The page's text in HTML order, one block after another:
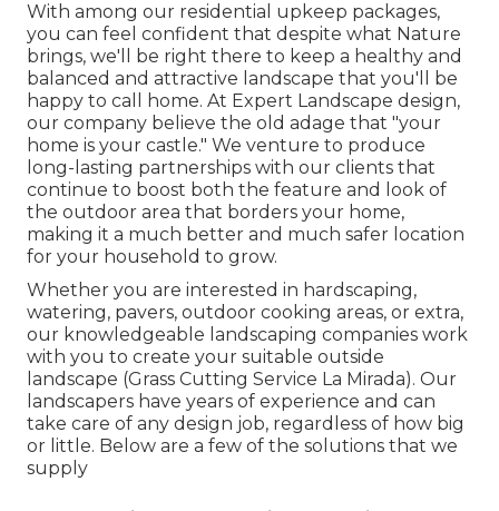
With among our residential upkeep packages,
you can feel confident that despite what Nature
brings, we'll be right there to keep a healthy and
balanced and attractive landscape that you'll be
happy to call home. At Expert Landscape design,
our company believe the old adage that "your
home is your castle." We venture to produce
long-lasting partnerships with our clients that
continue to boost both the feature and look of
the outdoor area that borders your home,
making it a much better and much safer location
for your household to grow.
Whether you are interested in hardscaping,
watering, pavers, outdoor cooking areas, or extra,
our knowledgeable landscaping companies work
with you to create your suitable outside
landscape (Grass Cutting Service La Mirada). Our
landscapers have years of experience and can
take care of any design job, regardless of how big
or little. Below are a few of the solutions that we
supply